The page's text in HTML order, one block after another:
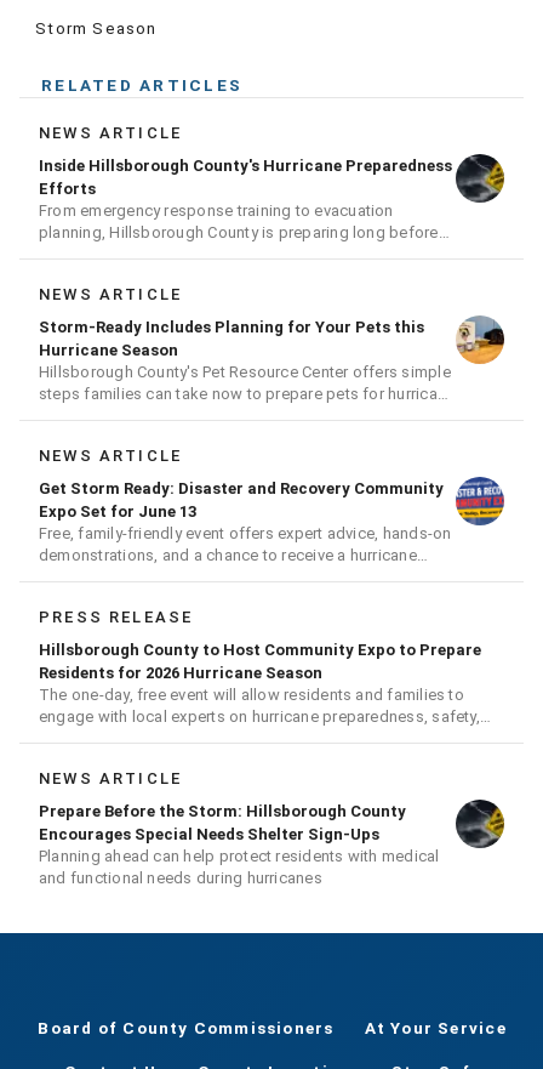
Storm Season
RELATED ARTICLES
NEWS ARTICLE
Inside Hillsborough County's Hurricane Preparedness
Efforts
From emergency response training to evacuation
planning, Hillsborough County is preparing long before
the next storm arrives
NEWS ARTICLE
Storm-Ready Includes Planning for Your Pets this
Hurricane Season
Hillsborough County's Pet Resource Center offers simple
steps families can take now to prepare pets for hurricane
season
NEWS ARTICLE
Get Storm Ready: Disaster and Recovery Community
Expo Set for June 13
Free, family-friendly event offers expert advice, hands-on
demonstrations, and a chance to receive a hurricane
readiness kit and other disaster supplies
PRESS RELEASE
Hillsborough County to Host Community Expo to Prepare
Residents for 2026 Hurricane Season
The one-day, free event will allow residents and families to
engage with local experts on hurricane preparedness, safety,
and recovery
NEWS ARTICLE
Prepare Before the Storm: Hillsborough County
Encourages Special Needs Shelter Sign-Ups
Planning ahead can help protect residents with medical
and functional needs during hurricanes
Board of County Commissioners At Your Service